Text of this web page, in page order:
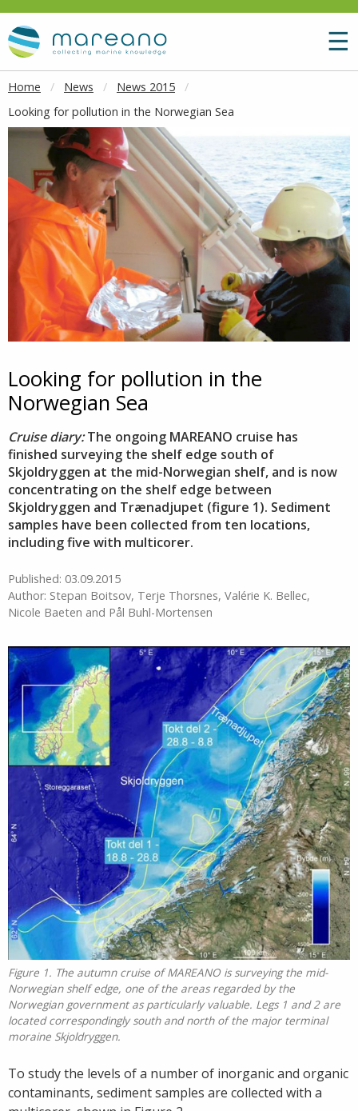
Goto main content
☰
Home News
News 2015
Looking for pollution in the Norwegian Sea
Looking for pollution in the
Norwegian Sea
Cruise diary:The ongoing MAREANO cruise has
finished surveying the shelf edge south of
Skjoldryggen at the mid-Norwegian shelf, and is now
concentrating on the shelf edge between
Skjoldryggen and Trænadjupet (figure 1). Sediment
samples have been collected from ten locations,
including five with multicorer.
Published: 03.09.2015
Author: Stepan Boitsov, Terje Thorsnes, Valérie K. Bellec,
Nicole Baeten and Pål Buhl-Mortensen
Figure 1. The autumn cruise of MAREANO is surveying the mid-
Norwegian shelf edge, one of the areas regarded by the
Norwegian government as particularly valuable. Legs 1 and 2 are
located correspondingly south and north of the major terminal
moraine Skjoldryggen.
To study the levels of a number of inorganic and organic
contaminants, sediment samples are collected with a